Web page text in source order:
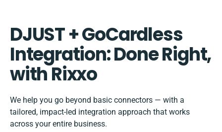
DJUST + GoCardless
Integration: Done Right,
with Rixxo
We help you go beyond basic connectors — with a
tailored, impact-led integration approach that works
across your entire business.